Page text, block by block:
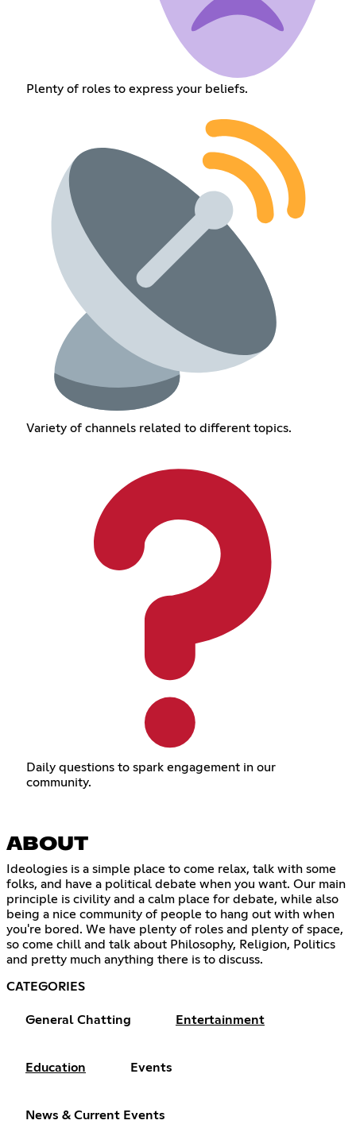
Plenty of roles to express your beliefs.
Variety of channels related to different topics.
Daily questions to spark engagement in our
community.
ABOUT
Ideologies is a simple place to come relax, talk with some
folks, and have a political debate when you want. Our main
principle is civility and a calm place for debate, while also
being a nice community of people to hang out with when
you're bored. We have plenty of roles and plenty of space,
so come chill and talk about Philosophy, Religion, Politics
and pretty much anything there is to discuss.
CATEGORIES
General Chatting Entertainment
Education Events
News & Current Events